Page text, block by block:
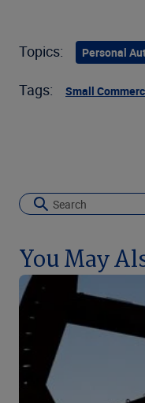
Topics: Personal
Tags: Small
You May